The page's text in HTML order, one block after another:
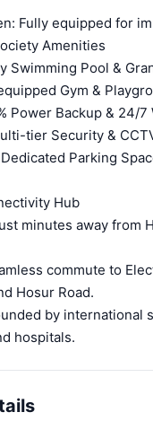
Fully equipped for
Amenities
Swimming Pool &
Gym &
Power Backup & 24/7
tier Security &
Parking
Hub
minutes away from
commute to
Hosur Road.
by international
hospitals.